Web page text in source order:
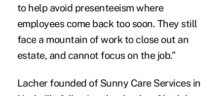
to help avoid presenteeism where
employees come back too soon. They still
face a mountain of work to close out an
estate, and cannot focus on the job.”
Lacher founded of Sunny Care Servicesin